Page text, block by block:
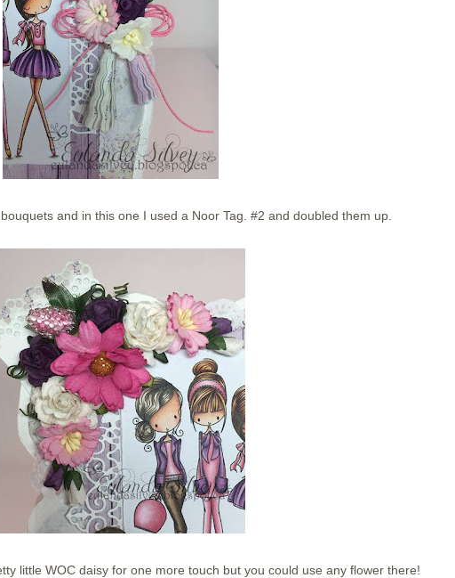
and in this one I used a Noor Tag. #2 and doubled them up.
little WOC daisy for one more touch but you could use any flower there!